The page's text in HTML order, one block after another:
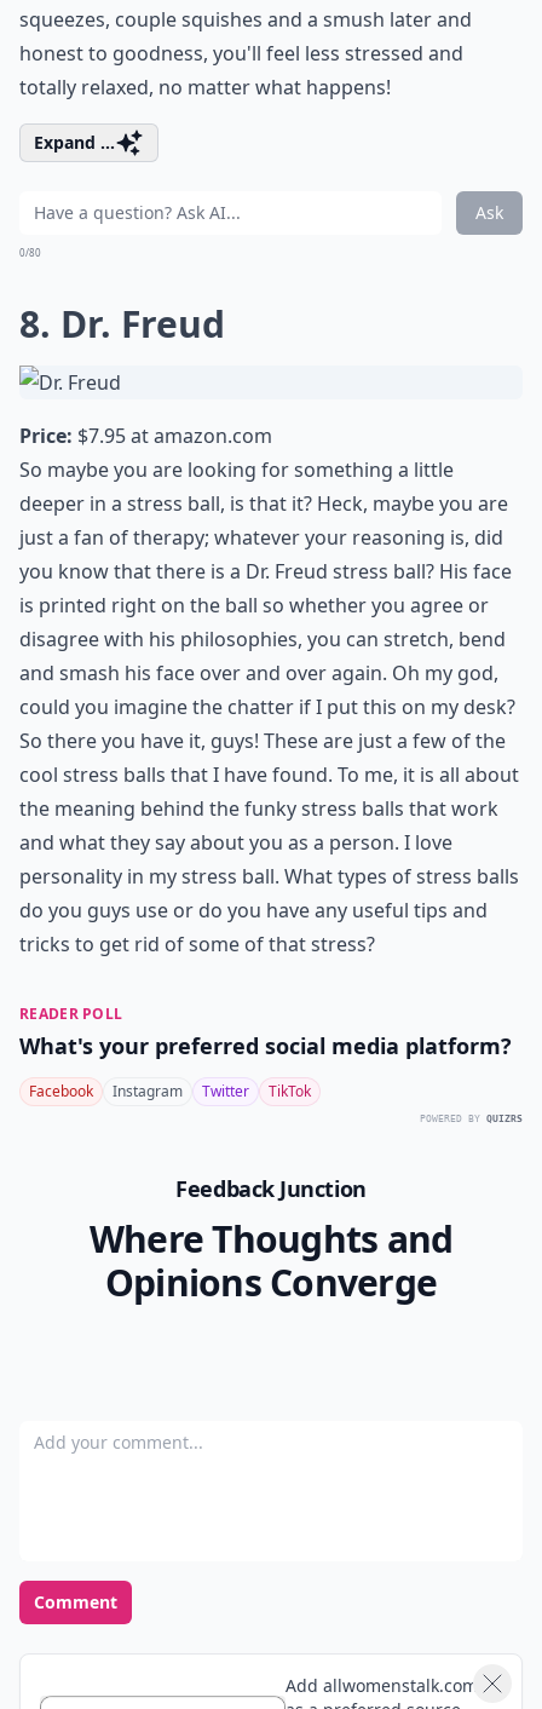
squeezes, couple squishes and a smush later and
honest to goodness, you'll feel less stressed and
totally relaxed, no matter what happens!
Expand ...
Ask
0/80
8. Dr. Freud
Price: $7.95 atamazon.com
So maybe you are looking for something a little
deeper in a stress ball, is that it? Heck, maybe you are
just a fan of therapy; whatever your reasoning is, did
you know that there is a Dr. Freud stress ball? His face
is printed right on the ball so whether you agree or
disagree with his philosophies, you can stretch, bend
and smash his face over and over again. Oh my god,
could you imagine the chatter if I put this on my desk?
So there you have it, guys! These are just a few of the
cool stress balls that I have found. To me, it is all about
the meaning behind the funky stress balls that work
and what they say about you as a person. I love
personality in my stress ball. What types of stress balls
do you guys use or do you have any useful tips and
tricks to get rid of some of that stress?
READER POLL
What's your preferred social media platform?
Facebook Instagram Twitter TikTok
POWERED BY QUIZRS
Feedback Junction
Where Thoughts and
Opinions Converge
Add your comment
Comment
Add allwomenstalk.com